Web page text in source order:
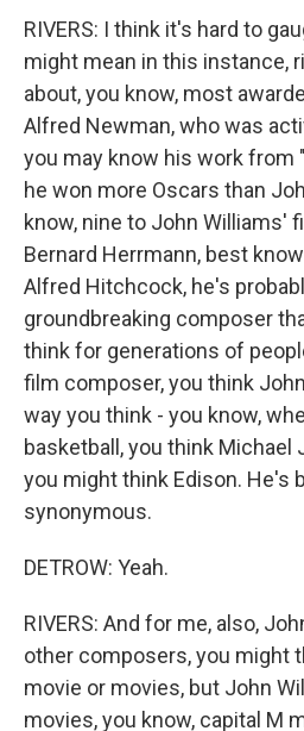
RIVERS: I think it's hard to
might mean in this instance,
about, you know, most
Alfred Newman, who was
you may know his work from
he won more Oscars than
know, nine to John Williams'
Bernard Herrmann, best
Alfred Hitchcock, he's
groundbreaking composer
think for generations of
film composer, you think
way you think - you know,
basketball, you think Michael
you might think Edison. He's
synonymous.
DETROW: Yeah.
RIVERS: And for me, also,
other composers, you might
movie or movies, but John
movies, you know, capital M